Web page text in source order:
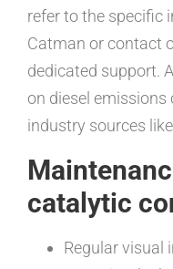
refer to the specific
Catman or contact
dedicated support.
on diesel
industry sources like
catalytic
Regular visual